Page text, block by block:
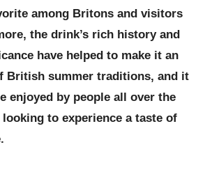
among Britons and visitors
the drink’s rich history and
have helped to make it an
British summer traditions, and it
enjoyed by people all over the
to experience a taste of